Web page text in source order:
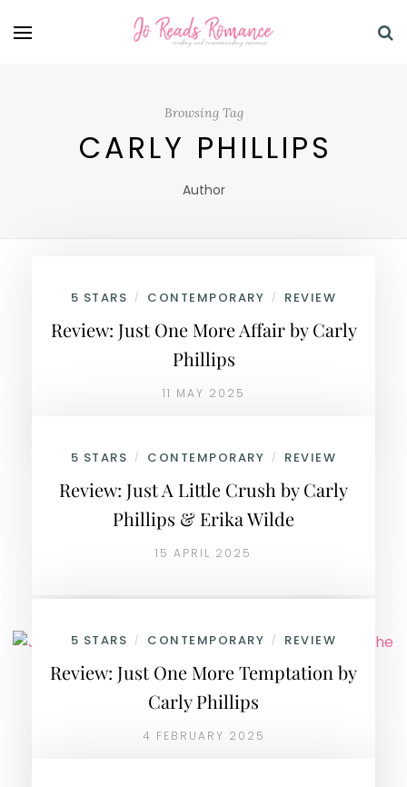
Browsing Tag
CARLY PHILLIPS
Author
5 STARS / CONTEMPORARY / REVIEW
Review: Just One More Affair by Carly
Phillips
11 MAY 2025
5 STARS / CONTEMPORARY / REVIEW
Review: Just A Little Crush by Carly
Phillips & Erika Wilde
15 APRIL 2025
5 STARS / CONTEMPORARY / REVIEW
Review: Just One More Temptation by
Carly Phillips
4 FEBRUARY 2025